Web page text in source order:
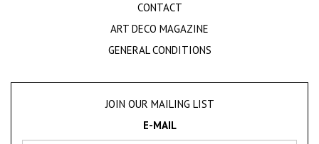
CONTACT
ART DECO MAGAZINE
GENERAL CONDITIONS
JOIN OUR MAILING LIST
E-MAIL